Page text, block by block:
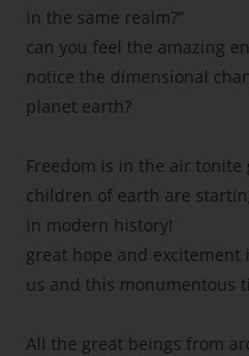
in the same realm?”
can you feel the amazing
notice the dimensional
planet earth?
Freedom is in the air
children of earth are
in modern history!
great hope and
us and this monumentous
All the great beings from